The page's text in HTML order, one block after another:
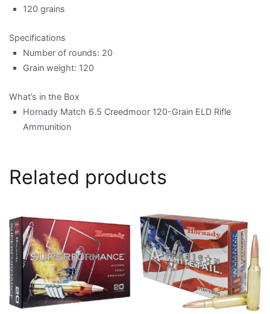
120 grains
Specifications
Number of rounds: 20
Grain weight: 120
What’s in the Box
Hornady Match 6.5 Creedmoor 120-Grain ELD Rifle
Ammunition
Related products